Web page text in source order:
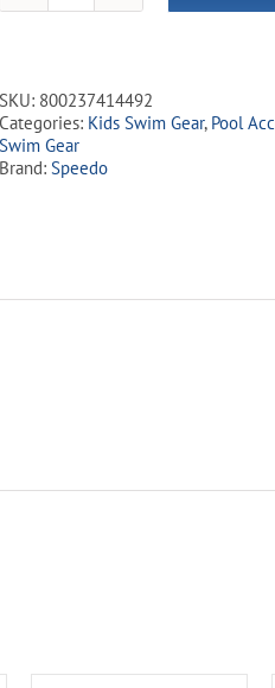
Ear
quantity
SKU: 800237414492
Categories: Kids Swim Gear, Pool
Swim Gear
Brand: Speedo